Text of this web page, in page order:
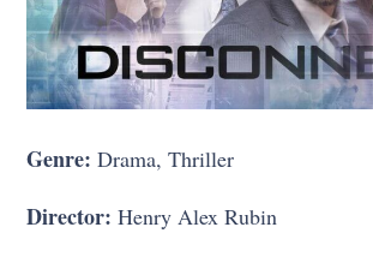
Genre: Drama, Thriller
Director: Henry Alex Rubin